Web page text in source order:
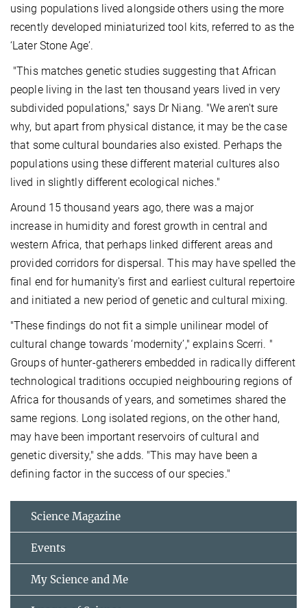
using populations lived alongside others using the more
recently developed miniaturized tool kits, referred to as the
‘Later Stone Age’.
"This matches genetic studies suggesting that African
people living in the last ten thousand years lived in very
subdivided populations," says Dr Niang. "We aren't sure
why, but apart from physical distance, it may be the case
that some cultural boundaries also existed. Perhaps the
populations using these different material cultures also
lived in slightly different ecological niches."
Around 15 thousand years ago, there was a major
increase in humidity and forest growth in central and
western Africa, that perhaps linked different areas and
provided corridors for dispersal. This may have spelled the
final end for humanity's first and earliest cultural repertoire
and initiated a new period of genetic and cultural mixing.
"These findings do not fit a simple unilinear model of
cultural change towards ‘modernity’," explains Scerri. "
Groups of hunter-gatherers embedded in radically different
technological traditions occupied neighbouring regions of
Africa for thousands of years, and sometimes shared the
same regions. Long isolated regions, on the other hand,
may have been important reservoirs of cultural and
genetic diversity," she adds. "This may have been a
defining factor in the success of our species."
Science Magazine
Events
My Science and Me